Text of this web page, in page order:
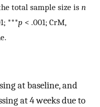
total sample size isn
***p < .001; CrM,
at baseline, and
at 4 weeks due to